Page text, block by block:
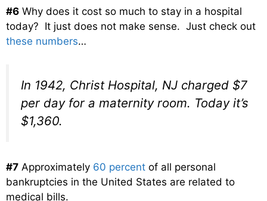
#6 Why does it cost so much to stay in a hospital
today? It just does not make sense. Just check out
these numbers…
In 1942, Christ Hospital, NJ charged $7
per day for a maternity room. Today it’s
$1,360.
#7 Approximately 60 percent of all personal
bankruptcies in the United States are related to
medical bills.